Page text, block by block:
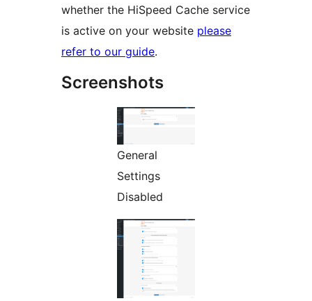
whether the HiSpeed Cache service
is active on your website please
refer to our guide.
Screenshots
General
Settings
Disabled